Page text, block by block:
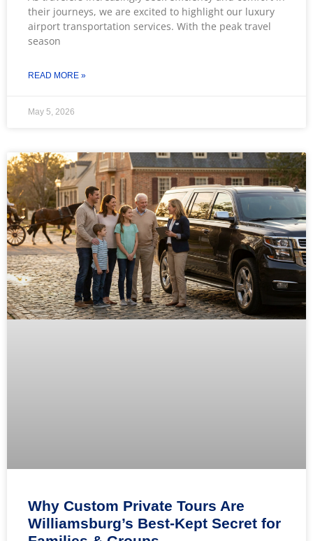
their journeys, we are excited to highlight our luxury
airport transportation services. With the peak travel
season
READ MORE »
May 5, 2026
Why Custom Private Tours Are
Williamsburg’s Best-Kept Secret for